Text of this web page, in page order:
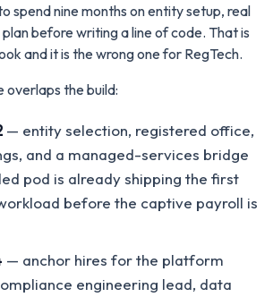
spend nine months on entity setup, real
before writing a line of code. That is
and it is the wrong one for RegTech.
overlaps the build:
— entity selection, registered office,
and a managed-services bridge
pod is already shipping the first
before the captive payroll is
— anchor hires for the platform
engineering lead, data